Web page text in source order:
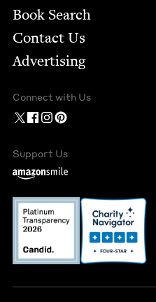
Book Search
Contact Us
Advertising
Connect with Us
Support Us